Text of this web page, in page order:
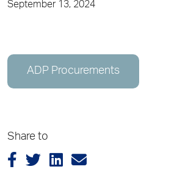
September 13, 2024
ADP Procurements
Share to